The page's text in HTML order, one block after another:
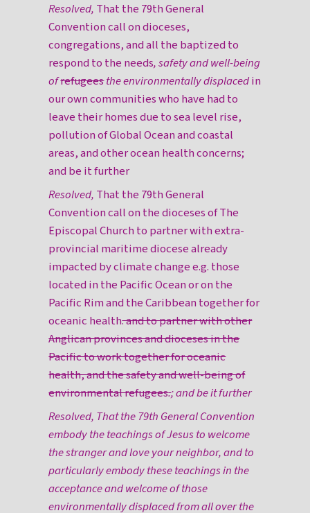
Resolved, That the 79th General
Convention call on dioceses,
congregations, and all the baptized to
respond to the needs, safety and well-being
ofrefugeesthe environmentally displacedin
our own communities who have had to
leave their homes due to sea level rise,
pollution of Global Ocean and coastal
areas, and other ocean health concerns;
and be it further
Resolved, That the 79th General
Convention call on the dioceses of The
Episcopal Church to partner with extra-
provincial maritime diocese already
impacted by climate change e.g. those
located in the Pacific Ocean or on the
Pacific Rim and the Caribbean together for
oceanic health. and to partner with other
Anglican provinces and dioceses in the
Pacific to work together for oceanic
health, and the safety and well-being of
environmental refugees.; and be it further
Resolved, That the 79th General Convention
embody the teachings of Jesus to welcome
the stranger and love your neighbor, and to
particularly embody these teachings in the
acceptance and welcome of those
environmentally displaced from all over the